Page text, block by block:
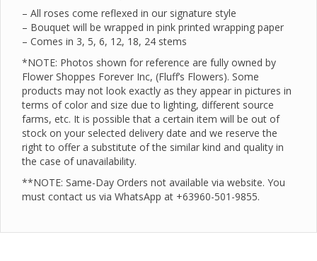
– All roses come reflexed in our signature style
– Bouquet will be wrapped in pink printed wrapping paper
– Comes in 3, 5, 6, 12, 18, 24 stems
*NOTE: Photos shown for reference are fully owned by
Flower Shoppes Forever Inc, (Fluff’s Flowers). Some
products may not look exactly as they appear in pictures in
terms of color and size due to lighting, different source
farms, etc. It is possible that a certain item will be out of
stock on your selected delivery date and we reserve the
right to offer a substitute of the similar kind and quality in
the case of unavailability.
**NOTE: Same-Day Orders not available via website. You
must contact us via WhatsApp at +63960-501-9855.